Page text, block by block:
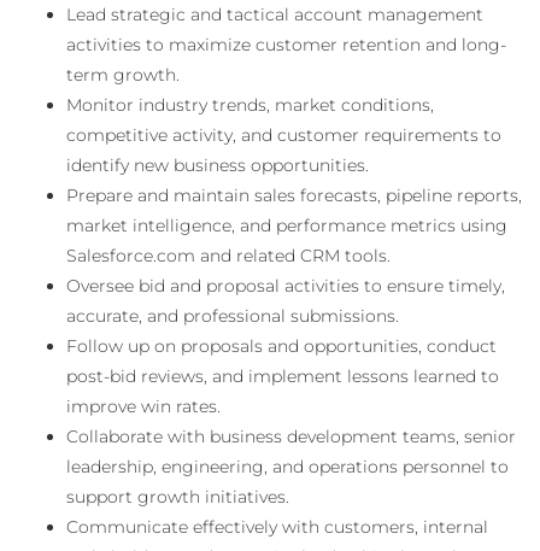
Lead strategic and tactical account management
activities to maximize customer retention and long-
term growth.
Monitor industry trends, market conditions,
competitive activity, and customer requirements to
identify new business opportunities.
Prepare and maintain sales forecasts, pipeline reports,
market intelligence, and performance metrics using
Salesforce.com and related CRM tools.
Oversee bid and proposal activities to ensure timely,
accurate, and professional submissions.
Follow up on proposals and opportunities, conduct
post-bid reviews, and implement lessons learned to
improve win rates.
Collaborate with business development teams, senior
leadership, engineering, and operations personnel to
support growth initiatives.
Communicate effectively with customers, internal